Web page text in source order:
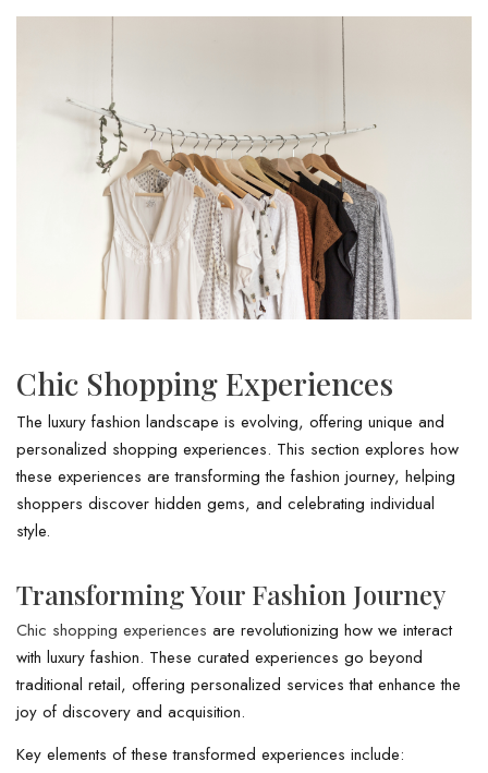
Chic Shopping Experiences
The luxury fashion landscape is evolving, offering unique and
personalized shopping experiences. This section explores how
these experiences are transforming the fashion journey, helping
shoppers discover hidden gems, and celebrating individual
style.
Transforming Your Fashion Journey
Chic shopping experiences are revolutionizing how we interact
with luxury fashion. These curated experiences go beyond
traditional retail, offering personalized services that enhance the
joy of discovery and acquisition.
Key elements of these transformed experiences include: